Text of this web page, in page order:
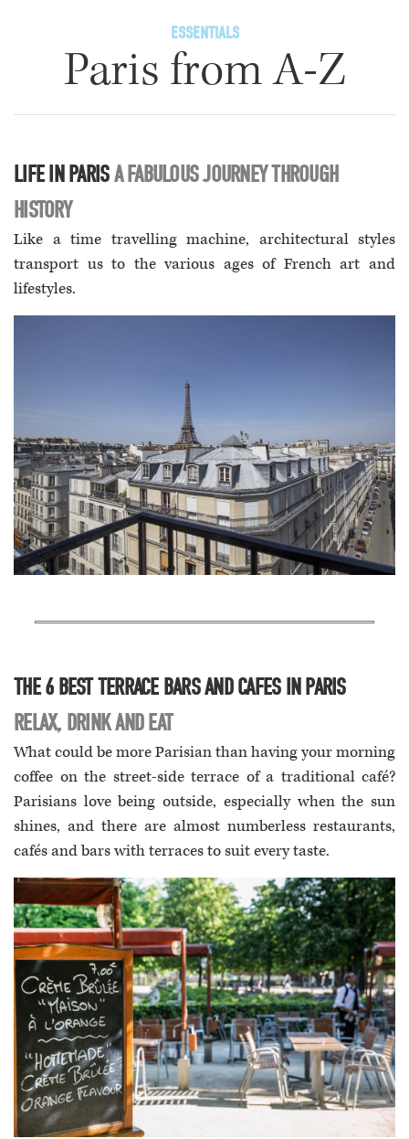
ESSENTIALS
Paris from A-Z
LIFE IN PARISA FABULOUS JOURNEY THROUGH
HISTORY
Like a time travelling machine, architectural styles
transport us to the various ages of French art and
lifestyles.
THE 6 BEST TERRACE BARS AND CAFES IN PARIS
RELAX, DRINK AND EAT
What could be more Parisian than having your morning
coffee on the street-side terrace of a traditional café?
Parisians love being outside, especially when the sun
shines, and there are almost numberless restaurants,
cafés and bars with terraces to suit every taste.